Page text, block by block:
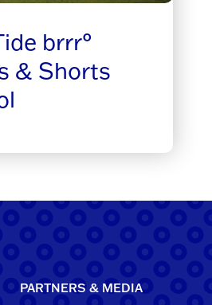
brrr°
& Shorts
PARTNERS & MEDIA